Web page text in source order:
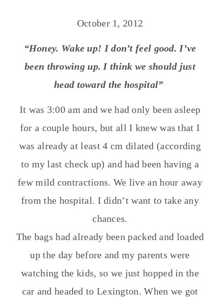
October 1, 2012
“Honey. Wake up! I don’t feel good. I’ve
been throwing up. I think we should just
head toward the hospital”
It was 3:00 am and we had only been asleep
for a couple hours, but all I knew was that I
was already at least 4 cm dilated (according
to my last check up) and had been having a
few mild contractions. We live an hour away
from the hospital. I didn’t want to take any
chances.
The bags had already been packed and loaded
up the day before and my parents were
watching the kids, so we just hopped in the
car and headed to Lexington. When we got